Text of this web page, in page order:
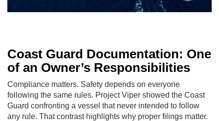
Coast Guard Documentation: One
of an Owner’s Responsibilities
Compliance matters. Safety depends on everyone
following the same rules. Project Viper showed the Coast
Guard confronting a vessel that never intended to follow
any rule. That contrast highlights why proper filings matter.